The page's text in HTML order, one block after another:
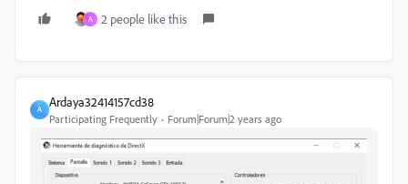
A 2 people like this
A
Ardaya32414157cd38
Participating Frequently Forum|Forum|2 years ago